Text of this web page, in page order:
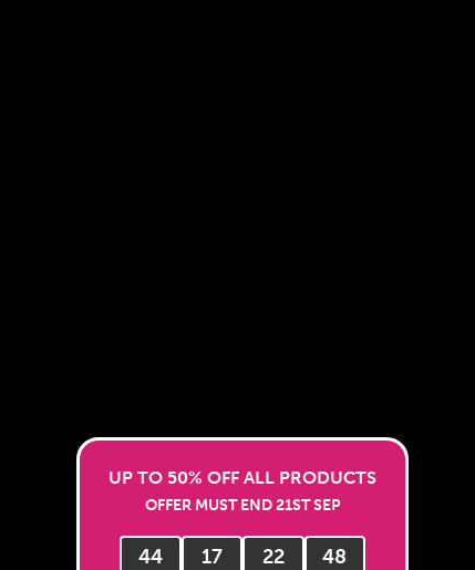
UP TO 50% OFF ALL PRODUCTS
OFFER MUST END 21ST SEP
44 17 22 46